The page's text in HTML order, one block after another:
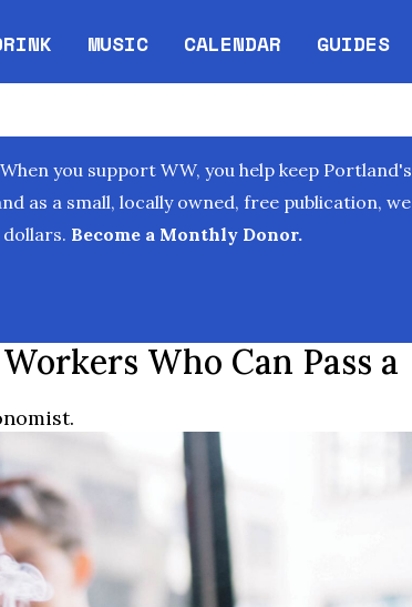
MUSIC CALENDAR
Opens in new window
GUIDES
you support WW, you help keep Portland's
as a small, locally owned, free publication, we
Become a Monthly Donor.
Who Can Pass a